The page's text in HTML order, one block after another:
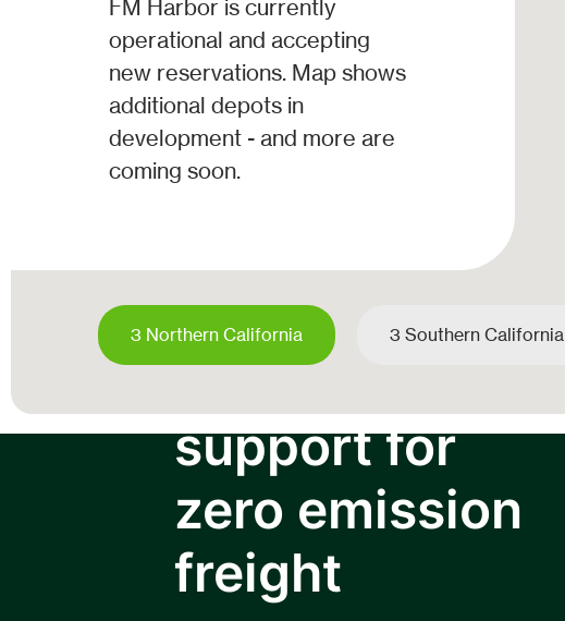
FM Harbor is currently
operational and accepting
new reservations. Map shows
additional depots in
development - and more are
coming soon.
3 Northern California 3 Southern California
Carrrier
support for
zero emission
freight